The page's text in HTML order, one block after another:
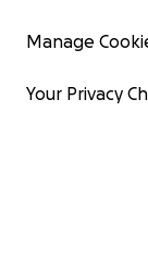
Manage
Your Privacy